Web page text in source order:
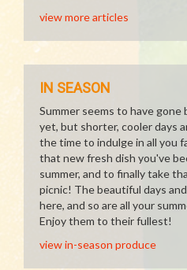
view more articles
IN SEASON
Summer seems to have
yet, but shorter, cooler days
the time to indulge in all you
that new fresh dish you've
summer, and to finally take
picnic! The beautiful days
here, and so are all your
Enjoy them to their fullest!
view in-season produce